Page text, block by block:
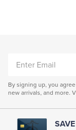
Coats & Jackets
EMAIL
By signing up, you
new arrivals, and more.